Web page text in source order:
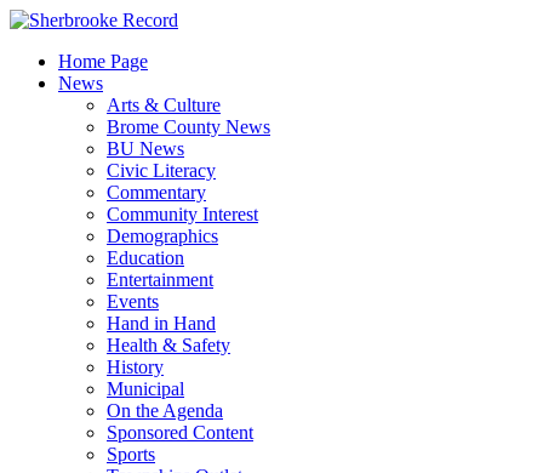
Skip
contentHome Page
News
Arts & Culture
Brome County News
BU News
Civic Literacy
Commentary
Community Interest
Demographics
Education
Entertainment
Events
Hand in Hand
Health & Safety
History
Municipal
On the Agenda
Sponsored Content
Sports